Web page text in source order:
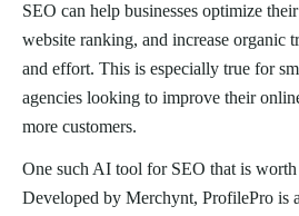
SEO can help businesses optimize
website ranking, and increase organic
and effort. This is especially true for
agencies looking to improve their
more customers.
One such AI tool for SEO that is
Developed by Merchynt, ProfilePro is